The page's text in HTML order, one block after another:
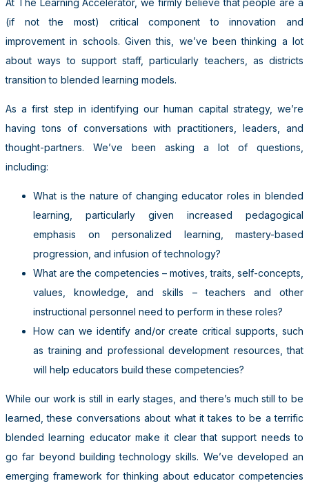
At The Learning Accelerator, we firmly believe that people are a
(if not the most) critical component to innovation and
improvement in schools. Given this, we’ve been thinking a lot
about ways to support staff, particularly teachers, as districts
transition to blended learning models.
As a first step in identifying our human capital strategy, we’re
having tons of conversations with practitioners, leaders, and
thought-partners. We’ve been asking a lot of questions,
including:
What is the nature of changing educator roles in blended
learning, particularly given increased pedagogical
emphasis on personalized learning, mastery-based
progression, and infusion of technology?
What are the competencies – motives, traits, self-­concepts,
values, knowledge, and skills – teachers and other
instructional personnel need to perform in these roles?
How can we identify and/or create critical supports, such
as training and professional development resources, that
will help educators build these competencies?
While our work is still in early stages, and there’s much still to be
learned, these conversations about what it takes to be a terrific
blended learning educator make it clear that support needs to
go far beyond building technology skills. We’ve developed an
emerging framework for thinking about educator competencies